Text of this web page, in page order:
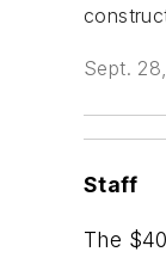
Sept.
Staff
The